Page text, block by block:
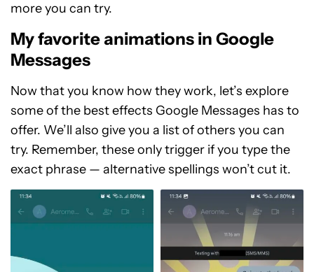
more you can try.
My favorite animations in Google
Messages
Now that you know how they work, let’s explore
some of the best effects Google Messages has to
offer. We’ll also give you a list of others you can
try. Remember, these only trigger if you type the
exact phrase — alternative spellings won’t cut it.